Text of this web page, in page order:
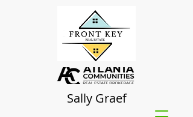
Sally Graef